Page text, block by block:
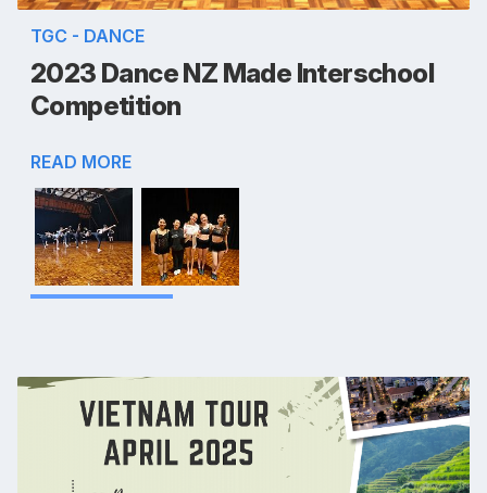
TGC - DANCE
2023 Dance NZ Made Interschool
Competition
READ MORE